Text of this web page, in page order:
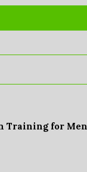
Training for